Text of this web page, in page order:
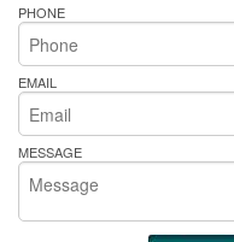
PHONE
EMAIL
MESSAGE